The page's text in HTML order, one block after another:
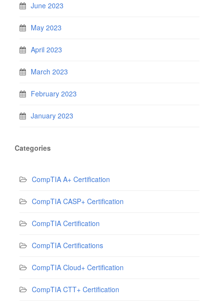
June 2023
May 2023
April 2023
March 2023
February 2023
January 2023
Categories
CompTIA A+ Certification
CompTIA CASP+ Certification
CompTIA Certification
CompTIA Certifications
CompTIA Cloud+ Certification
CompTIA CTT+ Certification